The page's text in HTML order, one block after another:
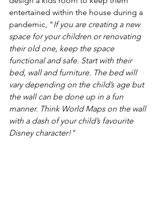
entertained within the house during a
pandemic, " If you are creating a new
space for your children or renovating
their old one, keep the space
functional and safe. Start with their
bed, wall and furniture. The bed will
vary depending on the child’s age but
the wall can be done up in a fun
manner. Think World Maps on the wall
with a dash of your child’s favourite
Disney character!"